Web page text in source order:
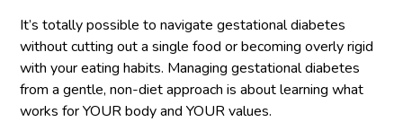
It’s totally possible to navigate gestational diabetes
without cutting out a single food or becoming overly rigid
with your eating habits. Managing gestational diabetes
from a gentle, non-diet approach is about learning what
works for YOUR body and YOUR values.